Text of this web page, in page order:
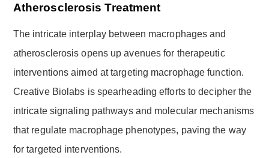
Atherosclerosis Treatment
The intricate interplay between macrophages and
atherosclerosis opens up avenues for therapeutic
interventions aimed at targeting macrophage function.
Creative Biolabs is spearheading efforts to decipher the
intricate signaling pathways and molecular mechanisms
that regulate macrophage phenotypes, paving the way
for targeted interventions.